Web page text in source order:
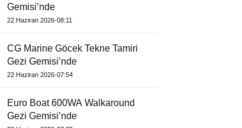
Gemisi’nde
22 Haziran 2026-08:11
CG Marine Göcek Tekne Tamiri
Gezi Gemisi’nde
22 Haziran 2026-07:54
Euro Boat 600WA Walkaround
Gezi Gemisi’nde